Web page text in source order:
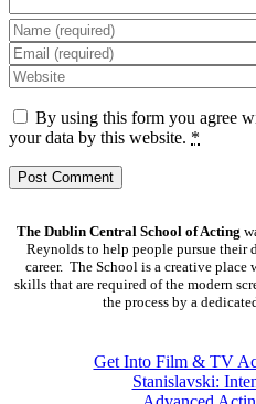
By using this form you agree
your data by this website. *
The Dublin Central School of Acting
Reynolds to help people pursue their
career. The School is a creative place
skills that are required of the modern
the process by a
Get Into Film & TV
Stanislavski: